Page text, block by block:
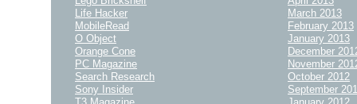
Life Hacker
MobileRead
O Object
Orange Cone
PC Magazine
Search Research
Sony Insider
March 2013
February 2013
January 2013
December
November
October 2012
September